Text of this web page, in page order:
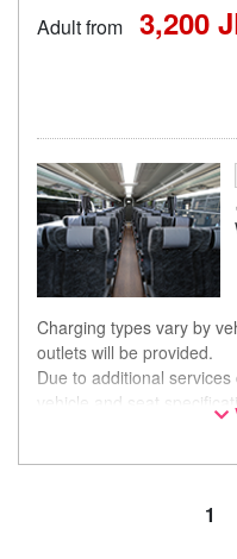
Adult from 3,200
Charging types vary by
outlets will be provided.
Due to additional
vehicle and seat
notice. Thank you for
1